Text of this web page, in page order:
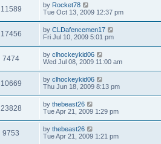
11589 by Rocket78
Tue Oct 13, 2009 12:37 pm
17456 by CLDafencemen17
Fri Jul 10, 2009 5:01 pm
7474 by clhockeykid06
Wed Jul 08, 2009 11:00 am
10669 by clhockeykid06
Thu Jun 18, 2009 8:13 pm
23828 by thebeast26
Tue Apr 21, 2009 1:29 pm
9753 by thebeast26
Tue Apr 21, 2009 1:21 pm